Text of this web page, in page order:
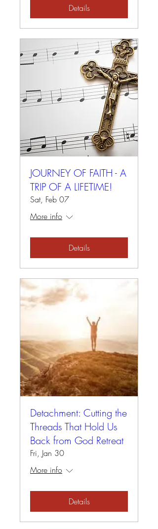
Details
JOURNEY OF FAITH - A
TRIP OF A LIFETIME!
Sat, Feb 07
More info
Details
Detachment: Cutting the
Threads That Hold Us
Back from God Retreat
Fri, Jan 30
More info
Details